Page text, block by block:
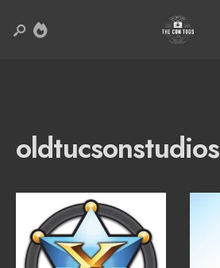
oldtucsonstudios